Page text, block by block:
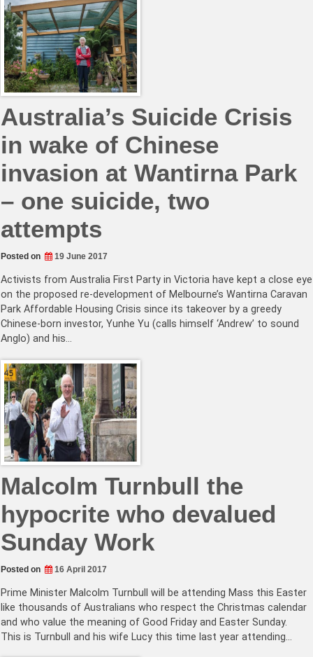
Australia’s Suicide Crisis
in wake of Chinese
invasion at Wantirna Park
– one suicide, two
attempts
Posted on 19 June 2017
Activists from Australia First Party in Victoria have kept a close eye
on the proposed re-development of Melbourne’s Wantirna Caravan
Park Affordable Housing Crisis since its takeover by a greedy
Chinese-born investor, Yunhe Yu (calls himself ‘Andrew’ to sound
Anglo) and his…
Malcolm Turnbull the
hypocrite who devalued
Sunday Work
Posted on 16 April 2017
Prime Minister Malcolm Turnbull will be attending Mass this Easter
like thousands of Australians who respect the Christmas calendar
and who value the meaning of Good Friday and Easter Sunday.
This is Turnbull and his wife Lucy this time last year attending…